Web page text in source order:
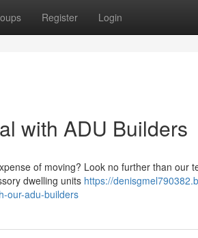
Register Login
with ADU Builders
of moving? Look no further than our
dwelling units https://
our-adu-builders